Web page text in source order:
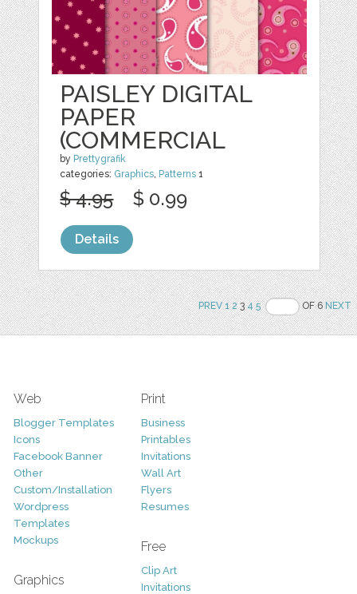
PAISLEY DIGITAL
PAPER
(COMMERCIAL
by Prettygrafik
categories: Graphics, Patterns 1
$ 4.95 $ 0.99
Details
PREV 1 234 5 OF 6NEXT
Web
Blogger Templates
Icons
Facebook Banner
Other
Custom/Installation
Wordpress
Templates
Mockups
Graphics
Print
Business
Printables
Invitations
Wall Art
Flyers
Resumes
Free
Clip Art
Invitations